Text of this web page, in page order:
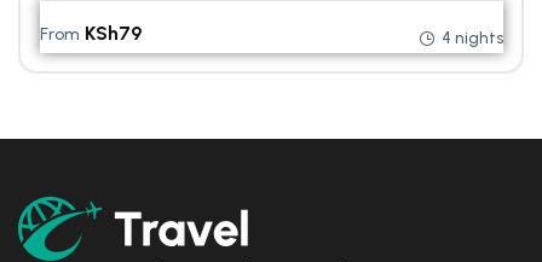
From KSh79 4 nights